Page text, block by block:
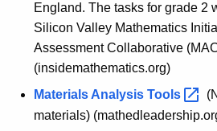
England. The tasks for grade 2
Silicon Valley Mathematics
Assessment Collaborative
(insidemathematics.org)
Materials Analysis Tools
materials)